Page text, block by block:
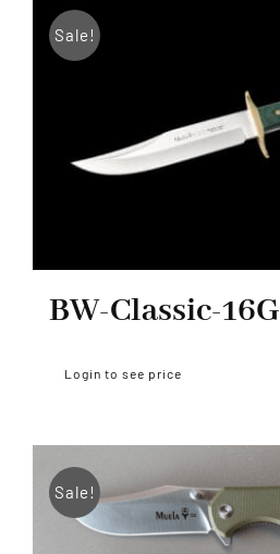
Sale!
BW-Classic-16G
Login to see price
Sale!